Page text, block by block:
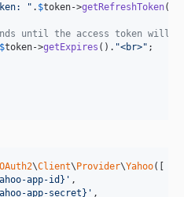
" . $token->getRefreshToken().
until the access token will
$token->getExpires (). "<br>" ;
OAuth2\Client\Provider\Yahoo([
app-id} ' ,
app-secret} ' ,